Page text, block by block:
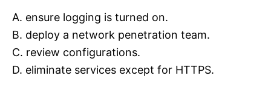
A. ensure logging is turned on.
B. deploy a network penetration team.
C. review configurations.
D. eliminate services except for HTTPS.